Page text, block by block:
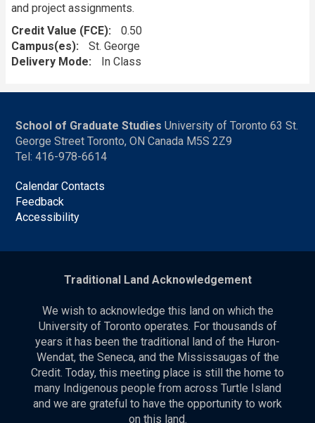
and project assignments.
Credit Value (FCE)
0.50
Campus(es)
St. George
Delivery Mode
In Class
School of Graduate Studies University of Toronto 63 St.
George Street Toronto, ON Canada M5S 2Z9
Tel: 416-978-6614
Calendar Contacts
Feedback
Accessibility
Traditional Land Acknowledgement
We wish to acknowledge this land on which the
University of Toronto operates. For thousands of
years it has been the traditional land of the Huron-
Wendat, the Seneca, and the Mississaugas of the
Credit. Today, this meeting place is still the home to
many Indigenous people from across Turtle Island
and we are grateful to have the opportunity to work
on this land.